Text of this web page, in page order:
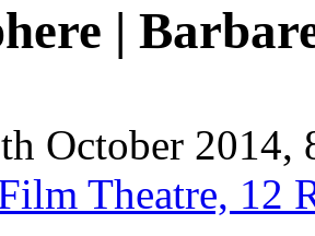
|
October 2014,
Theatre, 12